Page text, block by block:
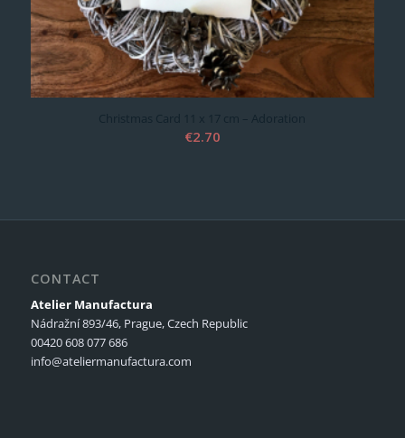
Christmas Card 11 x 17 cm – Adoration
€2.70
CONTACT
Atelier Manufactura
Nádražní 893/46, Prague, Czech Republic
00420 608 077 686
info@ateliermanufactura.com